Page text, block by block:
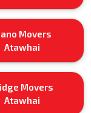
Movers
Atawhai
Movers
Atawhai